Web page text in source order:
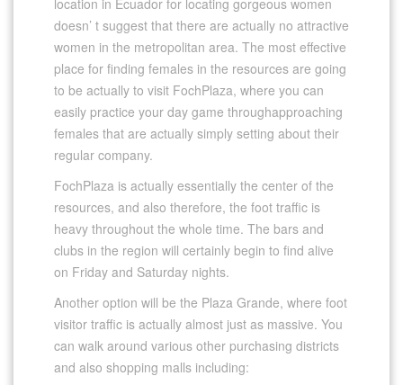
doesn’ t suggest that there are actually no attractive
women in the metropolitan area. The most effective
place for finding females in the resources are going
to be actually to visit FochPlaza, where you can
easily practice your day game throughapproaching
females that are actually simply setting about their
regular company.
FochPlaza is actually essentially the center of the
resources, and also therefore, the foot traffic is
heavy throughout the whole time. The bars and
clubs in the region will certainly begin to find alive
on Friday and Saturday nights.
Another option will be the Plaza Grande, where foot
visitor traffic is actually almost just as massive. You
can walk around various other purchasing districts
and also shopping malls including: